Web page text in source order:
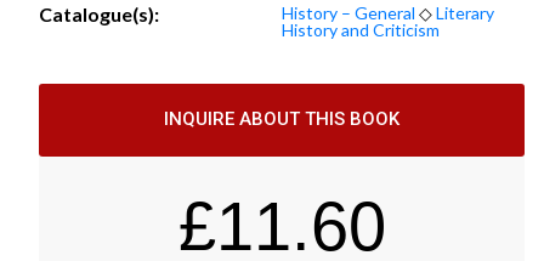
Catalogue(s):
History – General ◇Literary
History and Criticism
INQUIRE ABOUT THIS BOOK
£11.60